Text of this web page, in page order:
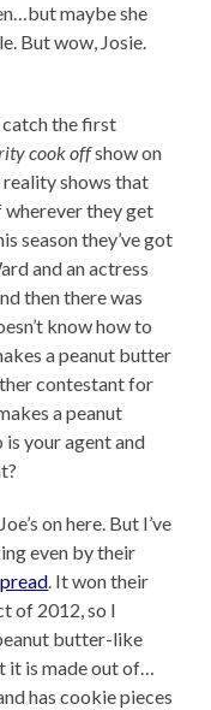
maybe she
But wow, Josie.
catch the first
cook offshow on
reality shows that
they get
season they’ve got
and an actress
then there was
know how to
a peanut butter
contestant for
a peanut
your agent and
on here. But I’ve
even by their
. It won their
of 2012, so I
butter-like
it is made out of…
has cookie pieces